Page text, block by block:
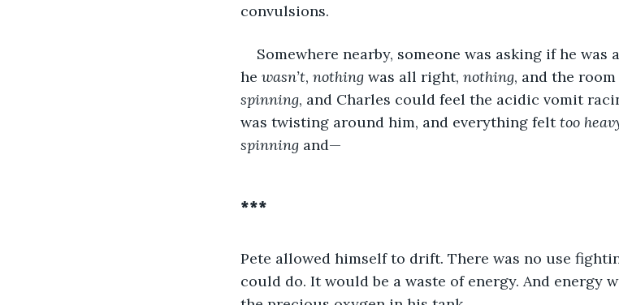
convulsions.
Somewhere nearby, someone was asking if he
he wasn’t, nothing was all right, nothing, and the
spinning, and Charles could feel the acidic vomit
was twisting around him, and everything felt too
spinning and—
***
Pete allowed himself to drift. There was no use
could do. It would be a waste of energy. And energy